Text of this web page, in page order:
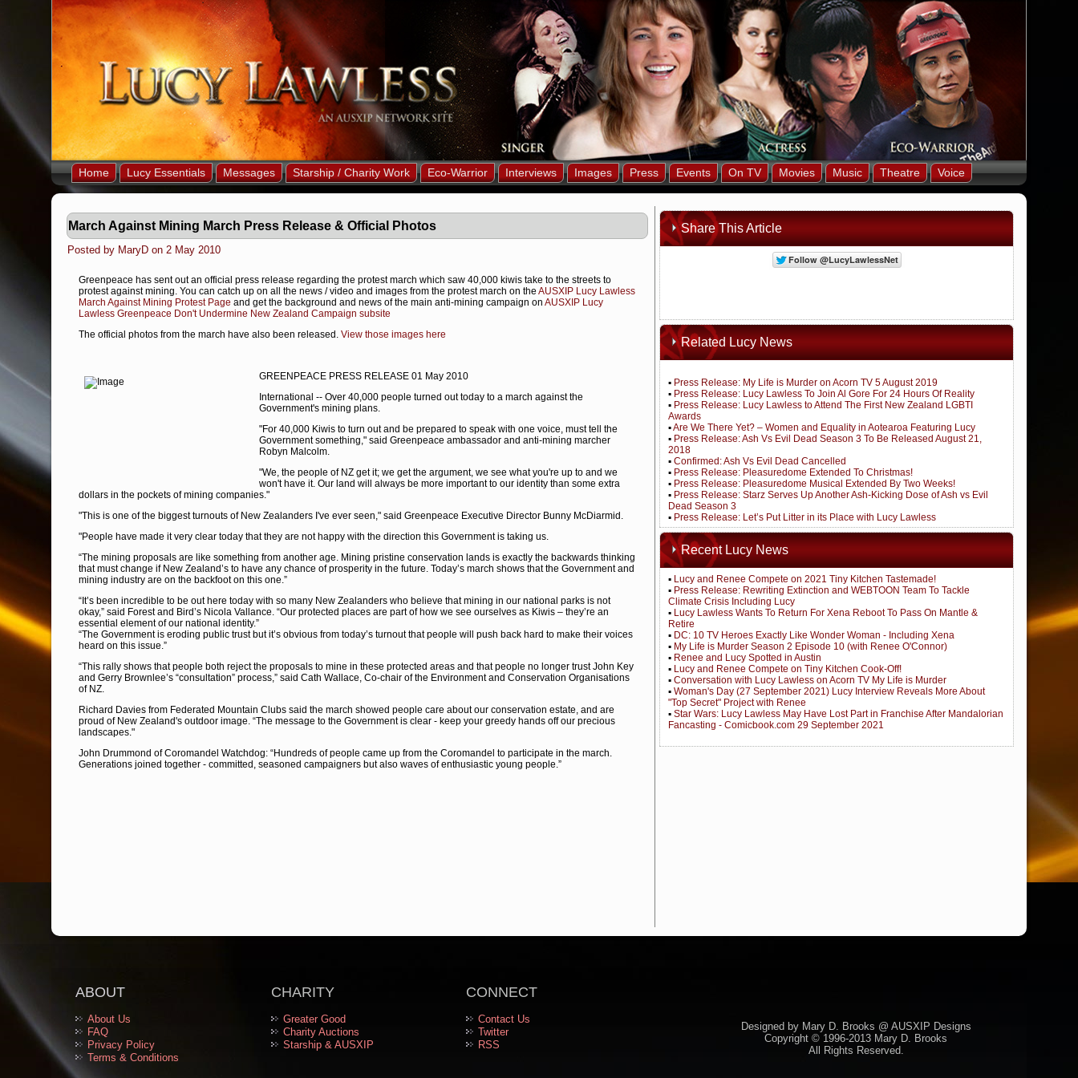
Home Lucy Essentials Messages Starship / Charity Work Eco-Warrior Interviews Images Press Events On TV Movies Music Theatre Voice
March Against Mining March Press Release & Official Photos
Posted by MaryD on 2 May 2010
Greenpeace has sent out an official press release regarding the protest march which saw 40,000 kiwis take to the streets to
protest against mining. You can catch up on all the news / video and images from the protest march on the AUSXIP Lucy Lawless
March Against Mining Protest Page and get the background and news of the main anti-mining campaign on AUSXIP Lucy
Lawless Greenpeace Don't Undermine New Zealand Campaign subsite
The official photos from the march have also been released. View those images here
GREENPEACE PRESS RELEASE 01 May 2010
International -- Over 40,000 people turned out today to a march against the
Government's mining plans.
"For 40,000 Kiwis to turn out and be prepared to speak with one voice, must tell the
Government something," said Greenpeace ambassador and anti-mining marcher
Robyn Malcolm.
"We, the people of NZ get it; we get the argument, we see what you're up to and we
won't have it. Our land will always be more important to our identity than some extra
dollars in the pockets of mining companies."
"This is one of the biggest turnouts of New Zealanders I've ever seen," said Greenpeace Executive Director Bunny McDiarmid.
"People have made it very clear today that they are not happy with the direction this Government is taking us.
“The mining proposals are like something from another age. Mining pristine conservation lands is exactly the backwards thinking
that must change if New Zealand’s to have any chance of prosperity in the future. Today’s march shows that the Government and
mining industry are on the backfoot on this one.”
“It’s been incredible to be out here today with so many New Zealanders who believe that mining in our national parks is not
okay,” said Forest and Bird’s Nicola Vallance. “Our protected places are part of how we see ourselves as Kiwis – they’re an
essential element of our national identity.”
“The Government is eroding public trust but it’s obvious from today’s turnout that people will push back hard to make their voices
heard on this issue.”
“This rally shows that people both reject the proposals to mine in these protected areas and that people no longer trust John Key
and Gerry Brownlee’s “consultation” process,” said Cath Wallace, Co-chair of the Environment and Conservation Organisations
of NZ.
Richard Davies from Federated Mountain Clubs said the march showed people care about our conservation estate, and are
proud of New Zealand's outdoor image. “The message to the Government is clear - keep your greedy hands off our precious
landscapes."
John Drummond of Coromandel Watchdog: “Hundreds of people came up from the Coromandel to participate in the march.
Generations joined together - committed, seasoned campaigners but also waves of enthusiastic young people.”
Share This Article
Related Lucy News
▪ Press Release: My Life is Murder on Acorn TV 5 August 2019
▪ Press Release: Lucy Lawless To Join Al Gore For 24 Hours Of Reality
▪ Press Release: Lucy Lawless to Attend The First New Zealand LGBTI
Awards
▪Are We There Yet? – Women and Equality in Aotearoa Featuring Lucy
▪ Press Release: Ash Vs Evil Dead Season 3 To Be Released August 21,
2018
▪ Confirmed: Ash Vs Evil Dead Cancelled
▪ Press Release: Pleasuredome Extended To Christmas!
▪ Press Release: Pleasuredome Musical Extended By Two Weeks!
▪ Press Release: Starz Serves Up Another Ash-Kicking Dose of Ash vs Evil
Dead Season 3
▪ Press Release: Let’s Put Litter in its Place with Lucy Lawless
Recent Lucy News
▪ Lucy and Renee Compete on 2021 Tiny Kitchen Tastemade!
▪ Press Release: Rewriting Extinction and WEBTOON Team To Tackle
Climate Crisis Including Lucy
▪ Lucy Lawless Wants To Return For Xena Reboot To Pass On Mantle &
Retire
▪ DC: 10 TV Heroes Exactly Like Wonder Woman - Including Xena
▪ My Life is Murder Season 2 Episode 10 (with Renee O'Connor)
▪ Renee and Lucy Spotted in Austin
▪ Lucy and Renee Compete on Tiny Kitchen Cook-Off!
▪ Conversation with Lucy Lawless on Acorn TV My Life is Murder
▪ Woman's Day (27 September 2021) Lucy Interview Reveals More About
"Top Secret" Project with Renee
▪ Star Wars: Lucy Lawless May Have Lost Part in Franchise After Mandalorian
Fancasting - Comicbook.com 29 September 2021
ABOUT
About Us
FAQ
Privacy Policy
Terms & Conditions
CHARITY
Greater Good
Charity Auctions
Starship & AUSXIP
CONNECT
Contact Us
Twitter
RSS
Designed by Mary D. Brooks @ AUSXIP Designs
Copyright © 1996-2013 Mary D. Brooks
All Rights Reserved.